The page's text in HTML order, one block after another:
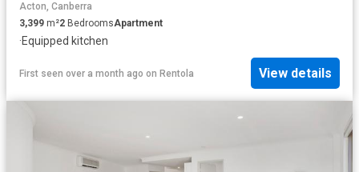
Acton, Canberra
3,399 m²2 BedroomsApartment
·Equipped kitchen
First seen over a month ago on Rentola View details